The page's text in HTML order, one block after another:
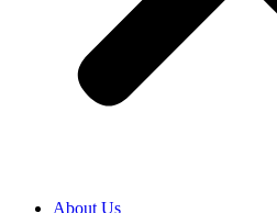
About Us